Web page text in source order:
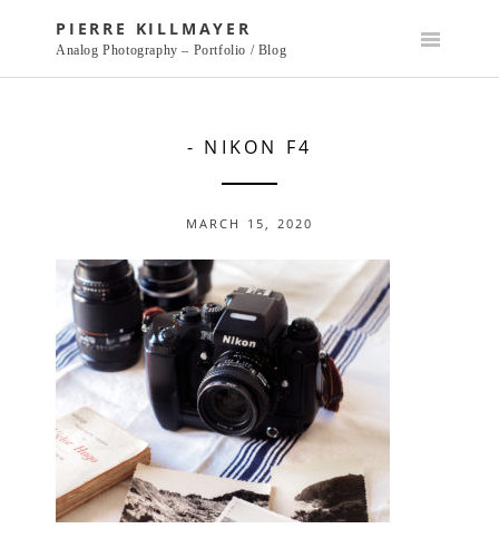
PIERRE KILLMAYER
Analog Photography – Portfolio / Blog
- NIKON F4
MARCH 15, 2020